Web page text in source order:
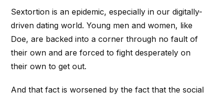
Sextortion is an epidemic, especially in our digitally-
driven dating world. Young men and women, like
Doe, are backed into a corner through no fault of
their own and are forced to fight desperately on
their own to get out.
And that fact is worsened by the fact that the social